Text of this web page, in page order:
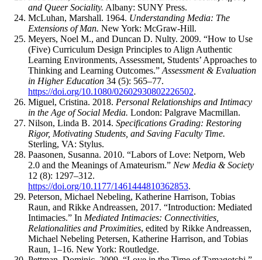
and Queer Sociality. Albany: SUNY Press.
McLuhan, Marshall. 1964. Understanding Media: The
Extensions of Man. New York: McGraw-Hill.
Meyers, Noel M., and Duncan D. Nulty. 2009. “How to Use
(Five) Curriculum Design Principles to Align Authentic
Learning Environments, Assessment, Students’ Approaches to
Thinking and Learning Outcomes.” Assessment & Evaluation
in Higher Education 34 (5): 565–77.
https://doi.org/10.1080/02602930802226502.
Miguel, Cristina. 2018. Personal Relationships and Intimacy
in the Age of Social Media. London: Palgrave Macmillan.
Nilson, Linda B. 2014. Specifications Grading: Restoring
Rigor, Motivating Students, and Saving Faculty Time.
Sterling, VA: Stylus.
Paasonen, Susanna. 2010. “Labors of Love: Netporn, Web
2.0 and the Meanings of Amateurism.” New Media & Society
12 (8): 1297–312.
https://doi.org/10.1177/1461444810362853.
Peterson, Michael Nebeling, Katherine Harrison, Tobias
Raun, and Rikke Andreassen, 2017. “Introduction: Mediated
Intimacies.” In Mediated Intimacies: Connectivities,
Relationalities and Proximities, edited by Rikke Andreassen,
Michael Nebeling Petersen, Katherine Harrison, and Tobias
Raun, 1–16. New York: Routledge.